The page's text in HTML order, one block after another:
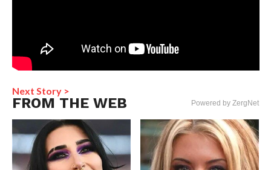
Next Story >
FROM THE WEB Powered by ZergNet